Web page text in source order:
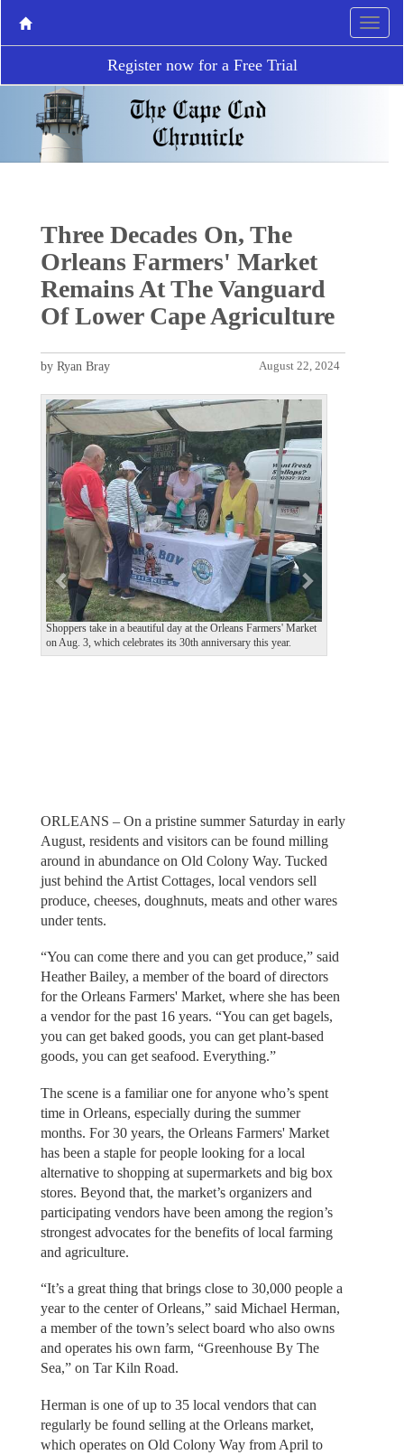
Register now for a Free Trial
Three Decades On, The
Orleans Farmers' Market
Remains At The Vanguard
Of Lower Cape Agriculture
August 22, 2024
by Ryan Bray
Shoppers take in a beautiful day at the Orleans Farmers' Market
on Aug. 3, which celebrates its 30th anniversary this year.
P
r
e
v
i
o
u
s
N
e
x
t
ORLEANS – On a pristine summer Saturday in early
August, residents and visitors can be found milling
around in abundance on Old Colony Way. Tucked
just behind the Artist Cottages, local vendors sell
produce, cheeses, doughnuts, meats and other wares
under tents.
“You can come there and you can get produce,” said
Heather Bailey, a member of the board of directors
for the Orleans Farmers' Market, where she has been
a vendor for the past 16 years. “You can get bagels,
you can get baked goods, you can get plant-based
goods, you can get seafood. Everything.”
The scene is a familiar one for anyone who’s spent
time in Orleans, especially during the summer
months. For 30 years, the Orleans Farmers' Market
has been a staple for people looking for a local
alternative to shopping at supermarkets and big box
stores. Beyond that, the market’s organizers and
participating vendors have been among the region’s
strongest advocates for the benefits of local farming
and agriculture.
“It’s a great thing that brings close to 30,000 people a
year to the center of Orleans,” said Michael Herman,
a member of the town’s select board who also owns
and operates his own farm, “Greenhouse By The
Sea,” on Tar Kiln Road.
Herman is one of up to 35 local vendors that can
regularly be found selling at the Orleans market,
which operates on Old Colony Way from April to